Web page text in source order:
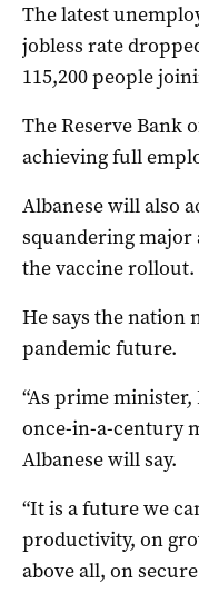
The latest
jobless rate
115,200 people
The Reserve Bank
achieving full
Albanese will also
squandering major
the vaccine rollout.
He says the nation
pandemic future.
“As prime
once-in-a-century
Albanese will say.
“It is a future we
productivity, on
above all, on